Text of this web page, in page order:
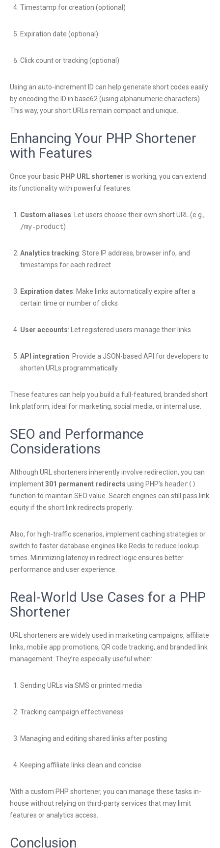
Timestamp for creation (optional)
Expiration date (optional)
Click count or tracking (optional)
Using an auto-increment ID can help generate short codes easily
by encoding the ID in base62 (using alphanumeric characters).
This way, your short URLs remain compact and unique.
Enhancing Your PHP Shortener
with Features
Once your basic PHP URL shortener is working, you can extend
its functionality with powerful features:
Custom aliases: Let users choose their own short URL (e.g.,
/my-product)
Analytics tracking: Store IP address, browser info, and
timestamps for each redirect
Expiration dates: Make links automatically expire after a
certain time or number of clicks
User accounts: Let registered users manage their links
API integration: Provide a JSON-based API for developers to
shorten URLs programmatically
These features can help you build a full-featured, branded short
link platform, ideal for marketing, social media, or internal use.
SEO and Performance
Considerations
Although URL shorteners inherently involve redirection, you can
implement301 permanent redirects using PHP’s header()
function to maintain SEO value. Search engines can still pass link
equity if the short link redirects properly.
Also, for high-traffic scenarios, implement caching strategies or
switch to faster database engines like Redis to reduce lookup
times. Minimizing latency in redirect logic ensures better
performance and user experience.
Real-World Use Cases for a PHP
Shortener
URL shorteners are widely used in marketing campaigns, affiliate
links, mobile app promotions, QR code tracking, and branded link
management. They’re especially useful when:
Sending URLs via SMS or printed media
Tracking campaign effectiveness
Managing and editing shared links after posting
Keeping affiliate links clean and concise
With a custom PHP shortener, you can manage these tasks in-
house without relying on third-party services that may limit
features or analytics access.
Conclusion